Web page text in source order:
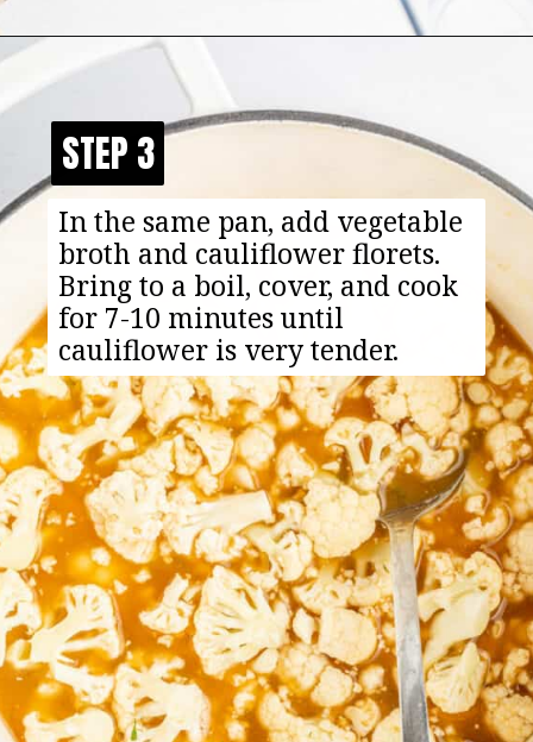
Opening
STEP 3
STEP 3
In the same pan, add vegetable
broth and cauliflower florets.
Bring to a boil, cover, and cook
for 7-10 minutes until
cauliflower is very tender.